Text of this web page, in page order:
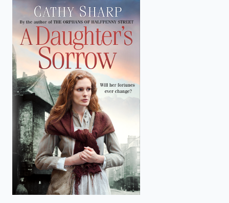
press
enter
to
search.